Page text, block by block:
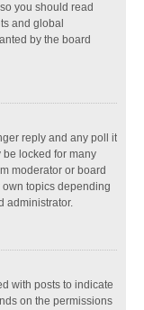
you should read
and global
by the board
reply and any poll it
locked for many
moderator or board
topics depending
administrator.
with posts to indicate
on the permissions